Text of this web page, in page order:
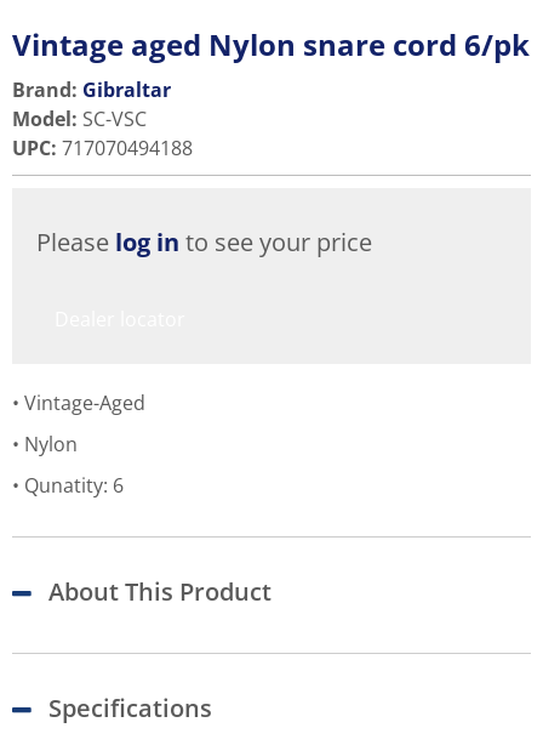
Vintage aged Nylon snare cord 6/pk
Brand: Gibraltar
Model: SC-VSC
UPC: 717070494188
Please log in to see your price
Vintage-Aged
Nylon
Qunatity: 6
About This Product
Specifications